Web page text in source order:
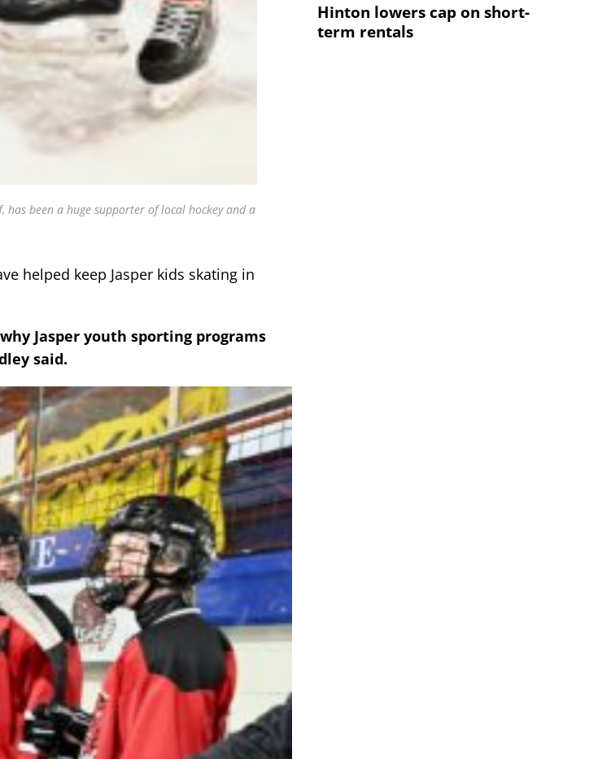
been a huge supporter of local hockey and a
helped keep Jasper kids skating in
Jasper youth sporting programs
said.
Hinton lowers cap on short-
term rentals